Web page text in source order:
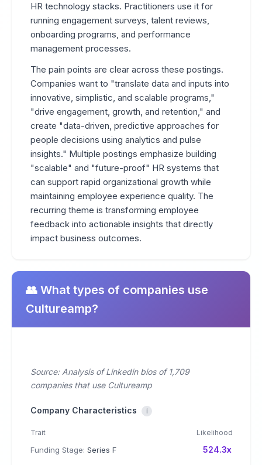
HR technology stacks. Practitioners use it for
running engagement surveys, talent reviews,
onboarding programs, and performance
management processes.
The pain points are clear across these postings.
Companies want to "translate data and inputs into
innovative, simplistic, and scalable programs,"
"drive engagement, growth, and retention," and
create "data-driven, predictive approaches for
people decisions using analytics and pulse
insights." Multiple postings emphasize building
"scalable" and "future-proof" HR systems that
can support rapid organizational growth while
maintaining employee experience quality. The
recurring theme is transforming employee
feedback into actionable insights that directly
impact business outcomes.
👥 What types of companies use
Cultureamp?
Source: Analysis of Linkedin bios of 1,709
companies that use Cultureamp
Company Characteristics i
Trait Likelihood
Funding Stage: Series F 524.3x